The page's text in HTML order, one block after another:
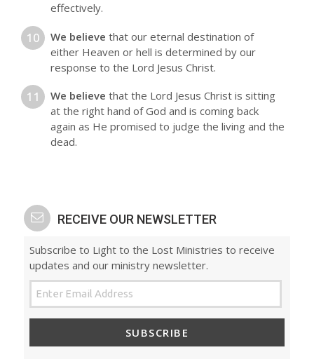
effectively.
We believe that our eternal destination of
either Heaven or hell is determined by our
response to the Lord Jesus Christ.
We believe that the Lord Jesus Christ is sitting
at the right hand of God and is coming back
again as He promised to judge the living and the
dead.
RECEIVE OUR NEWSLETTER
Subscribe to Light to the Lost Ministries to receive
updates and our ministry newsletter.
SUBSCRIBE